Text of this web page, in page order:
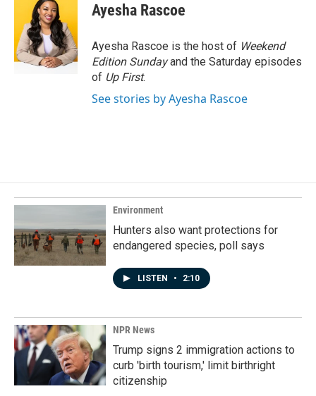
o
o
k
k
e
d
I
n
l
Ayesha Rascoe
Ayesha Rascoe is the host of Weekend
Edition Sundayand the Saturday episodes
of Up First.
See stories by Ayesha Rascoe
Environment
Hunters also want protections for
endangered species, poll says
LISTEN • 2:10
NPR News
Trump signs 2 immigration actions to
curb 'birth tourism,' limit birthright
citizenship